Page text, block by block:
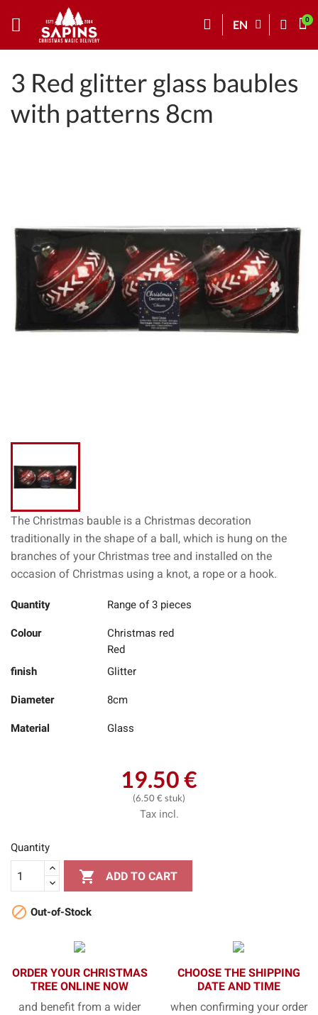
EN
3 Red glitter glass baubles
with patterns 8cm
The Christmas bauble is a Christmas decoration
traditionally in the shape of a ball, which is hung on the
branches of your Christmas tree and installed on the
occasion of Christmas using a knot, a rope or a hook.
Quantity Range of 3 pieces
Colour
Christmas red
Red
finish
Glitter
Diameter 8cm
Material Glass
19.50 €
(6.50 € stuk)
Tax incl.
Quantity
 ADD TO CART
 Out-of-Stock
ORDER YOUR CHRISTMAS
TREE ONLINE NOW
and benefit from a wider
CHOOSE THE SHIPPING
DATE AND TIME
when confirming your order